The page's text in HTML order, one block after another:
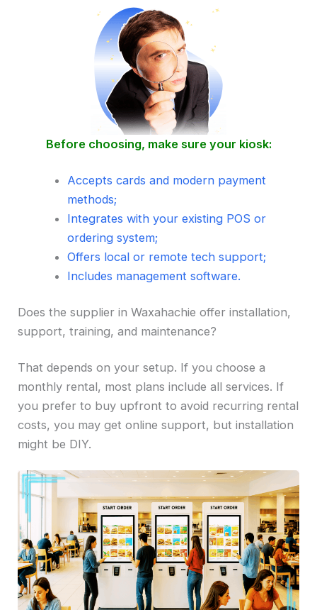
Before choosing, make sure your kiosk:
Accepts cards and modern payment
methods;
Integrates with your existing POS or
ordering system;
Offers local or remote tech support;
Includes management software.
Does the supplier in Waxahachie offer installation,
support, training, and maintenance?
That depends on your setup. If you choose a
monthly rental, most plans include all services. If
you prefer to buy upfront to avoid recurring rental
costs, you may get online support, but installation
might be DIY.